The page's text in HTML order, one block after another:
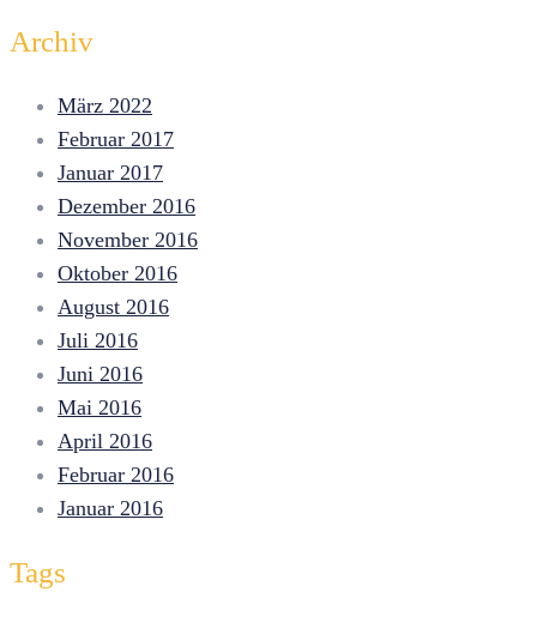
Archiv
März 2022
Februar 2017
Januar 2017
Dezember 2016
November 2016
Oktober 2016
August 2016
Juli 2016
Juni 2016
Mai 2016
April 2016
Februar 2016
Januar 2016
Tags